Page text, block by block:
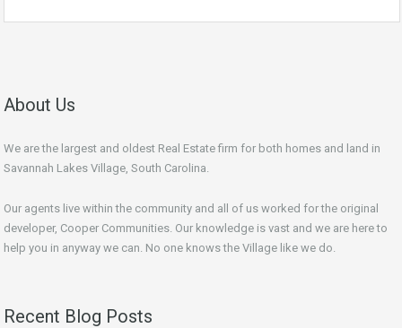
About Us
We are the largest and oldest Real Estate firm for both homes and land in
Savannah Lakes Village, South Carolina.
Our agents live within the community and all of us worked for the original
developer, Cooper Communities. Our knowledge is vast and we are here to
help you in anyway we can. No one knows the Village like we do.
Recent Blog Posts